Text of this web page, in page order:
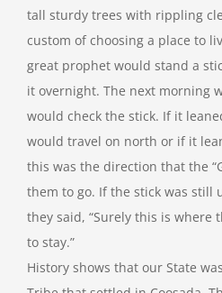
tall sturdy trees with rippling
custom of choosing a place to
great prophet would stand a
it overnight. The next morning
would check the stick. If it
would travel on north or if it
this was the direction that the
them to go. If the stick was still
they said, “Surely this is where
to stay.”
History shows that our State